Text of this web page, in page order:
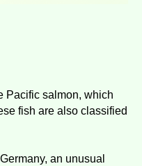
Pacific salmon, which
fish are also classified
an unusual